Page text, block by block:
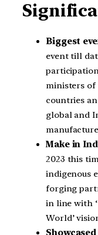
Biggest
event till
ministers of
countries
global and
Make in
2023 this
indigenous
forging
in line with
World’